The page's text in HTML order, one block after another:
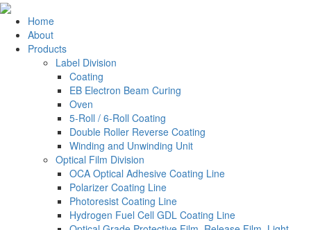
Home
About
Products
Label Division
Coating
EB Electron Beam Curing
Oven
5-Roll / 6-Roll Coating
Double Roller Reverse Coating
Winding and Unwinding Unit
Optical Film Division
OCA Optical Adhesive Coating Line
Polarizer Coating Line
Photoresist Coating Line
Hydrogen Fuel Cell GDL Coating Line